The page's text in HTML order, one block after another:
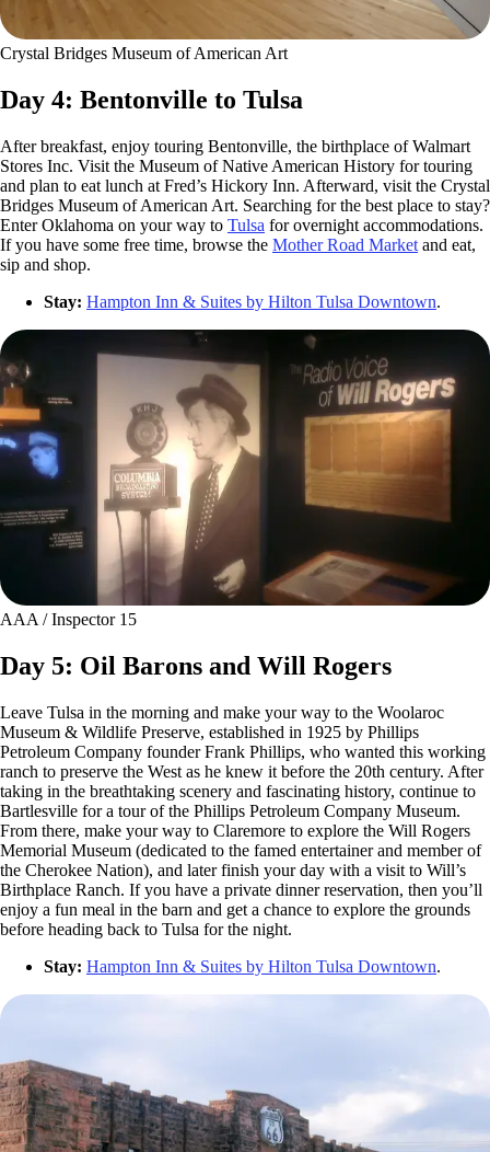
Crystal Bridges Museum of American Art
Day 4: Bentonville to Tulsa
After breakfast, enjoy touring Bentonville, the birthplace of Walmart
Stores Inc. Visit the Museum of Native American History for touring
and plan to eat lunch at Fred’s Hickory Inn. Afterward, visit the Crystal
Bridges Museum of American Art. Searching for the best place to stay?
Enter Oklahoma on your way to Tulsa for overnight accommodations.
If you have some free time, browse the Mother Road Market and eat,
sip and shop.
Stay: Hampton Inn & Suites by Hilton Tulsa Downtown.
AAA / Inspector 15
Day 5: Oil Barons and Will Rogers
Leave Tulsa in the morning and make your way to the Woolaroc
Museum & Wildlife Preserve, established in 1925 by Phillips
Petroleum Company founder Frank Phillips, who wanted this working
ranch to preserve the West as he knew it before the 20th century. After
taking in the breathtaking scenery and fascinating history, continue to
Bartlesville for a tour of the Phillips Petroleum Company Museum.
From there, make your way to Claremore to explore the Will Rogers
Memorial Museum (dedicated to the famed entertainer and member of
the Cherokee Nation), and later finish your day with a visit to Will’s
Birthplace Ranch. If you have a private dinner reservation, then you’ll
enjoy a fun meal in the barn and get a chance to explore the grounds
before heading back to Tulsa for the night.
Stay: Hampton Inn & Suites by Hilton Tulsa Downtown.